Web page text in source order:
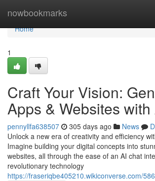
nowbookmarks
Home
Home
1
Craft Your Vision:
Apps & Websites
pennyllfa638507 305 days ago News
Unlock a new era of creativity and efficiency
Imagine building your digital concepts into
websites, all through the ease of an AI chat
revolutionary technology
https://fraseriqbe405210.wikiconverse.com/